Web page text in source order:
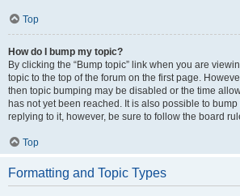
Top
How do I bump my topic?
By clicking the “Bump topic” link when you are
topic to the top of the forum on the first page.
then topic bumping may be disabled or the time
has not yet been reached. It is also possible to
replying to it, however, be sure to follow the board
Top
Formatting and Topic Types